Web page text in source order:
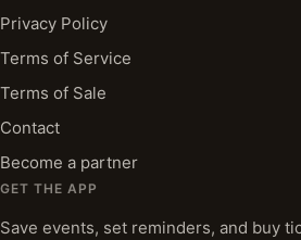
Privacy Policy
Terms of Service
Terms of Sale
Contact
Become a partner
GET THE APP
Save events, set reminders, and buy